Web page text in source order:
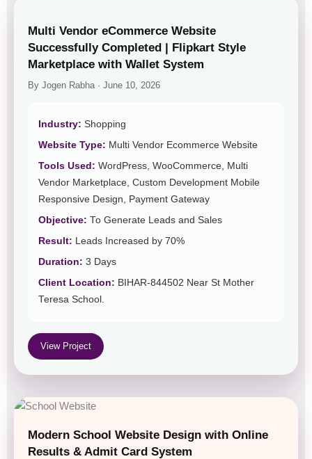
Multi Vendor eCommerce Website
Successfully Completed | Flipkart Style
Marketplace with Wallet System
By Jogen Rabha · June 10, 2026
Industry: Shopping
Website Type: Multi Vendor Ecommerce Website
Tools Used: WordPress, WooCommerce, Multi
Vendor Marketplace, Custom Development Mobile
Responsive Design, Payment Gateway
Objective: To Generate Leads and Sales
Result: Leads Increased by 70%
Duration: 3 Days
Client Location: BIHAR-844502 Near St Mother
Teresa School.
View Project
Modern School Website Design with Online
Results & Admit Card System